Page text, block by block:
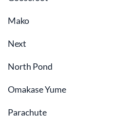
Mako
Next
North Pond
Omakase Yume
Parachute